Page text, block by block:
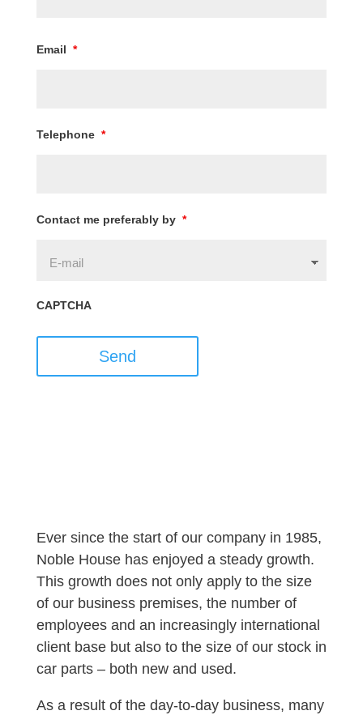
Email *
Telephone *
Contact me preferably by *
CAPTCHA
Send
Ever since the start of our company in 1985,
Noble House has enjoyed a steady growth.
This growth does not only apply to the size
of our business premises, the number of
employees and an increasingly international
client base but also to the size of our stock in
car parts – both new and used.
As a result of the day-to-day business, many